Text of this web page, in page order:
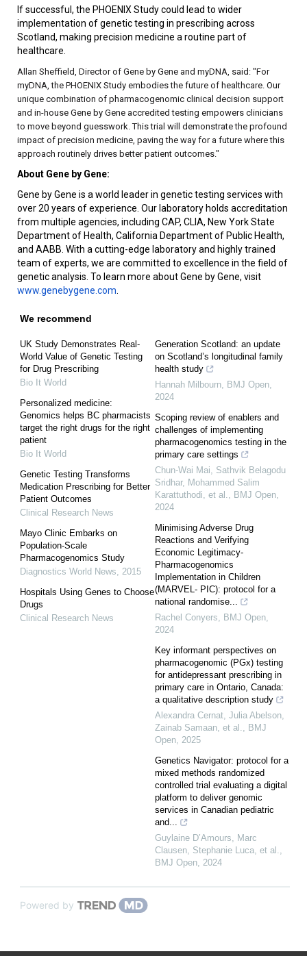
If successful, the PHOENIX Study could lead to wider
implementation of genetic testing in prescribing across
Scotland, making precision medicine a routine part of
healthcare.
Allan Sheffield, Director of Gene by Gene and myDNA, said: "For
myDNA, the PHOENIX Study embodies the future of healthcare. Our
unique combination of pharmacogenomic clinical decision support
and in-house Gene by Gene accredited testing empowers clinicians
to move beyond guesswork. This trial will demonstrate the profound
impact of precision medicine, paving the way for a future where this
approach routinely drives better patient outcomes."
About Gene by Gene:
Gene by Gene is a world leader in genetic testing services with
over 20 years of experience. Our laboratory holds accreditation
from multiple agencies, including CAP, CLIA, New York State
Department of Health, California Department of Public Health,
and AABB. With a cutting-edge laboratory and highly trained
team of experts, we are committed to excellence in the field of
genetic analysis. To learn more about Gene by Gene, visit
www.genebygene.com
We recommend
UK Study Demonstrates Real-
World Value of Genetic Testing
for Drug Prescribing
Bio It World
Personalized medicine:
Genomics helps BC pharmacists
target the right drugs for the right
patient
Bio It World
Genetic Testing Transforms
Medication Prescribing for Better
Patient Outcomes
Clinical Research News
Mayo Clinic Embarks on
Population-Scale
Pharmacogenomics Study
Diagnostics World News
2015
Hospitals Using Genes to Choose
Drugs
Clinical Research News
Generation Scotland: an update
on Scotland’s longitudinal family
health study
Hannah Milbourn
BMJ Open
2024
Scoping review of enablers and
challenges of implementing
pharmacogenomics testing in the
primary care settings
Chun‐Wai Mai, Sathvik Belagodu
Sridhar, Mohammed Salim
Karattuthodi, et al.
BMJ Open
2024
Minimising Adverse Drug
Reactions and Verifying
Economic Legitimacy-
Pharmacogenomics
Implementation in Children
(MARVEL- PIC): protocol for a
national randomise...
Rachel Conyers
BMJ Open
2024
Key informant perspectives on
pharmacogenomic (PGx) testing
for antidepressant prescribing in
primary care in Ontario, Canada:
a qualitative description study
Alexandra Cernat, Julia Abelson,
Zainab Samaan, et al.
BMJ
Open 2025
Genetics Navigator: protocol for a
mixed methods randomized
controlled trial evaluating a digital
platform to deliver genomic
services in Canadian pediatric
and...
Guylaine D’Amours, Marc
Clausen, Stephanie Luca, et al.
BMJ Open 2024
Powered by